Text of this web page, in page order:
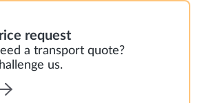
request
a transport quote?
us.